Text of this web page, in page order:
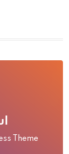
Theme